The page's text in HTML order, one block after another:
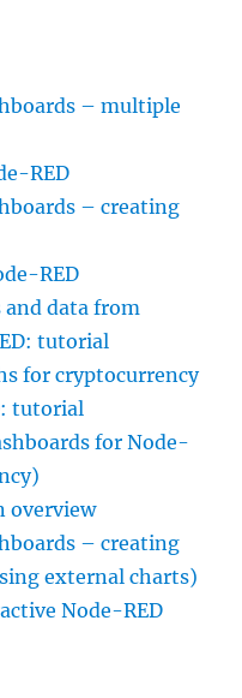
– multiple
RED
– creating
RED
and data from
tutorial
for cryptocurrency
tutorial
for Node-
overview
– creating
external charts)
Node-RED